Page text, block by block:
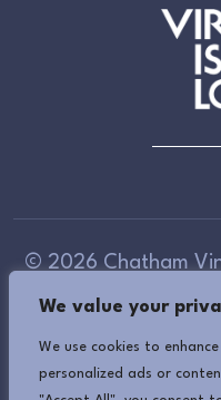
We value your
We use cookies to
personalized ads or
© 2026 Chatham
Accessibility
in viewing or
comments, please